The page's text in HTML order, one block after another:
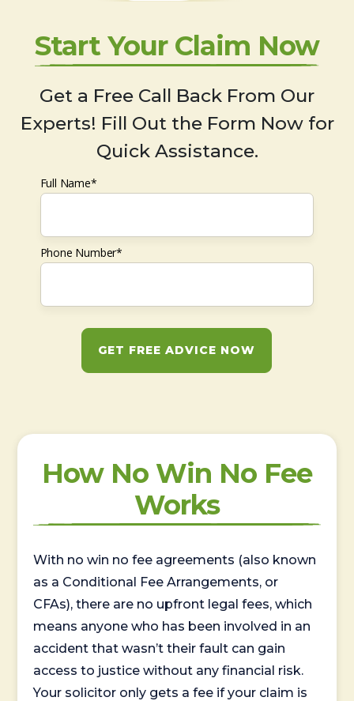
Start Your Claim Now
Get a Free Call Back From Our
Experts! Fill Out the Form Now for
Quick Assistance.
Full Name*
Phone Number*
GET FREE ADVICE NOW
How No Win No Fee
Works
With no win no fee agreements (also known
as a Conditional Fee Arrangements, or
CFAs), there are no upfront legal fees, which
means anyone who has been involved in an
accident that wasn’t their fault can gain
access to justice without any financial risk.
Your solicitor only gets a fee if your claim is